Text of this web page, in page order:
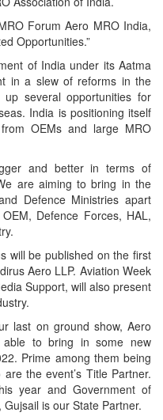
Forum Aero MRO India,
Opportunities.”
of India under its Aatma
in a slew of reforms in the
several opportunities for
India is positioning itself
OEMs and large MRO
and better in terms of
are aiming to bring in the
Defence Ministries apart
Defence Forces, HAL,
will be published on the first
Aero LLP. Aviation Week
Support, will also present
last on ground show, Aero
to bring in some new
Prime among them being
the event’s Title Partner.
year and Government of
is our State Partner.